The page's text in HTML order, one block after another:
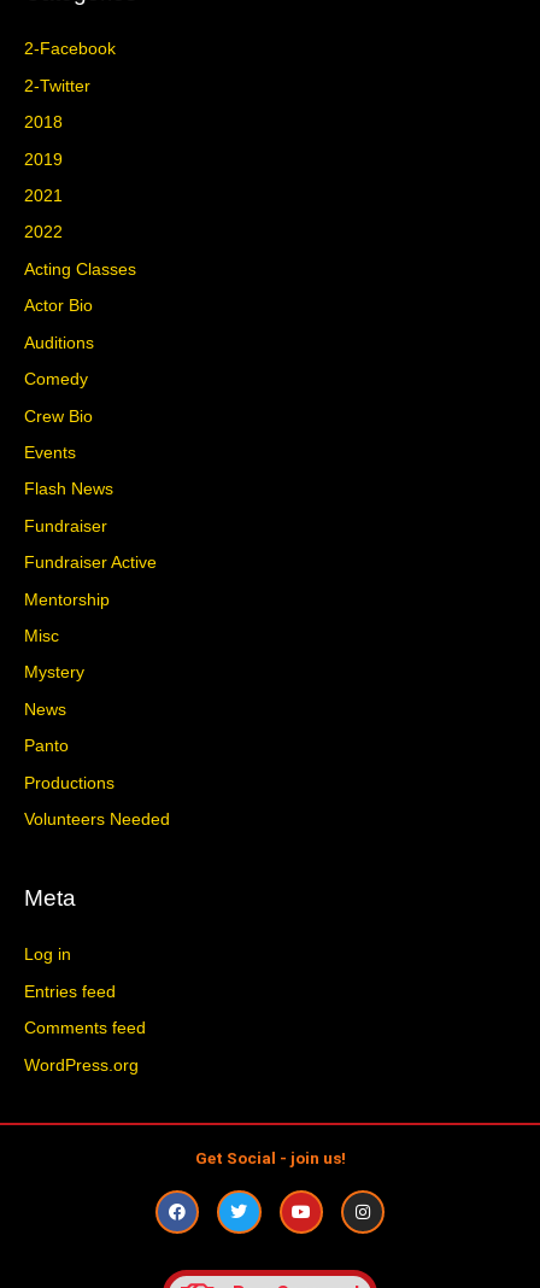
2-Facebook
2-Twitter
2018
2019
2021
2022
Acting Classes
Actor Bio
Auditions
Comedy
Crew Bio
Events
Flash News
Fundraiser
Fundraiser Active
Mentorship
Misc
Mystery
News
Panto
Productions
Volunteers Needed
Meta
Log in
Entries feed
Comments feed
WordPress.org
Get Social - join us!
F
a
c
o
T
w
i
e
Y
o
u
b
I
n
s
g